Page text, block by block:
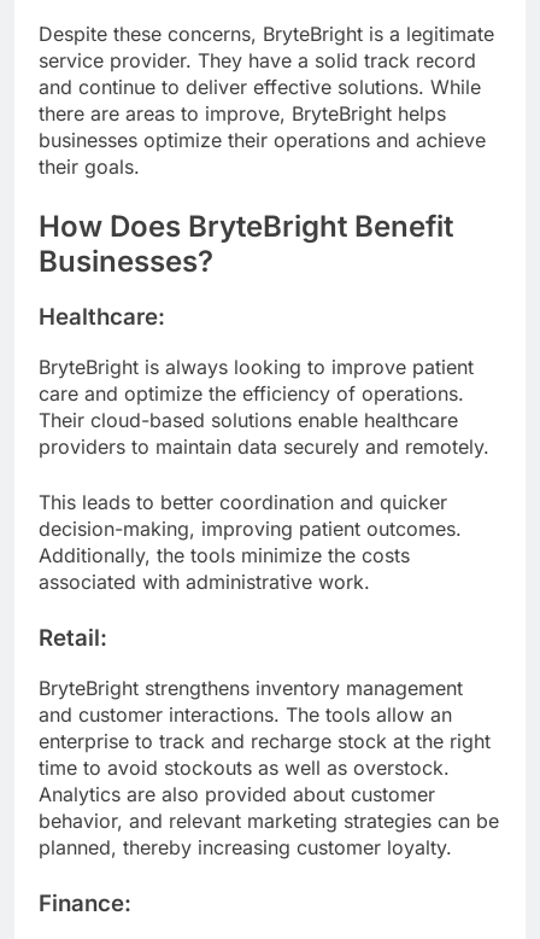
Despite these concerns, BryteBright is a legitimate
service provider. They have a solid track record
and continue to deliver effective solutions. While
there are areas to improve, BryteBright helps
businesses optimize their operations and achieve
their goals.
How Does BryteBright Benefit
Businesses?
Healthcare:
BryteBright is always looking to improve patient
care and optimize the efficiency of operations.
Their cloud-based solutions enable healthcare
providers to maintain data securely and remotely.
This leads to better coordination and quicker
decision-making, improving patient outcomes.
Additionally, the tools minimize the costs
associated with administrative work.
Retail:
BryteBright strengthens inventory management
and customer interactions. The tools allow an
enterprise to track and recharge stock at the right
time to avoid stockouts as well as overstock.
Analytics are also provided about customer
behavior, and relevant marketing strategies can be
planned, thereby increasing customer loyalty.
Finance: